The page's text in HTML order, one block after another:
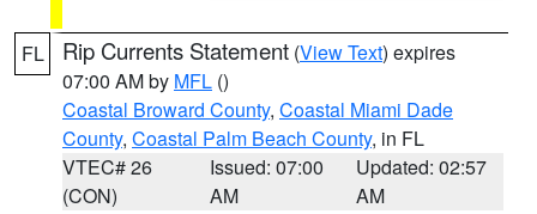
FL Rip Currents Statement (View Text) expires
07:00 AM by MFL ()
Coastal Broward County, Coastal Miami Dade
County, Coastal Palm Beach County, in FL
VTEC# 26
(CON)
Issued: 07:00
AM
Updated: 02:57
AM